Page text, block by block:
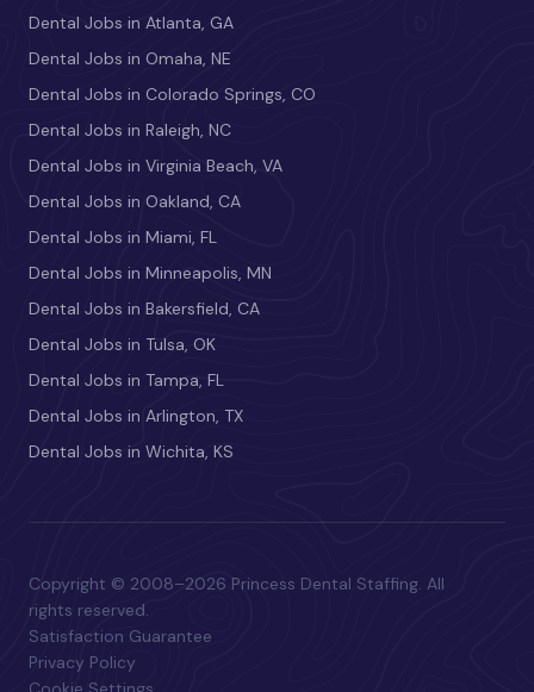
Dental Jobs in Atlanta, GA
Dental Jobs in Omaha, NE
Dental Jobs in Colorado Springs, CO
Dental Jobs in Raleigh, NC
Dental Jobs in Virginia Beach, VA
Dental Jobs in Oakland, CA
Dental Jobs in Miami, FL
Dental Jobs in Minneapolis, MN
Dental Jobs in Bakersfield, CA
Dental Jobs in Tulsa, OK
Dental Jobs in Tampa, FL
Dental Jobs in Arlington, TX
Dental Jobs in Wichita, KS
Copyright © 2008–2026 Princess Dental Staffing. All
rights reserved.
Satisfaction Guarantee
Privacy Policy